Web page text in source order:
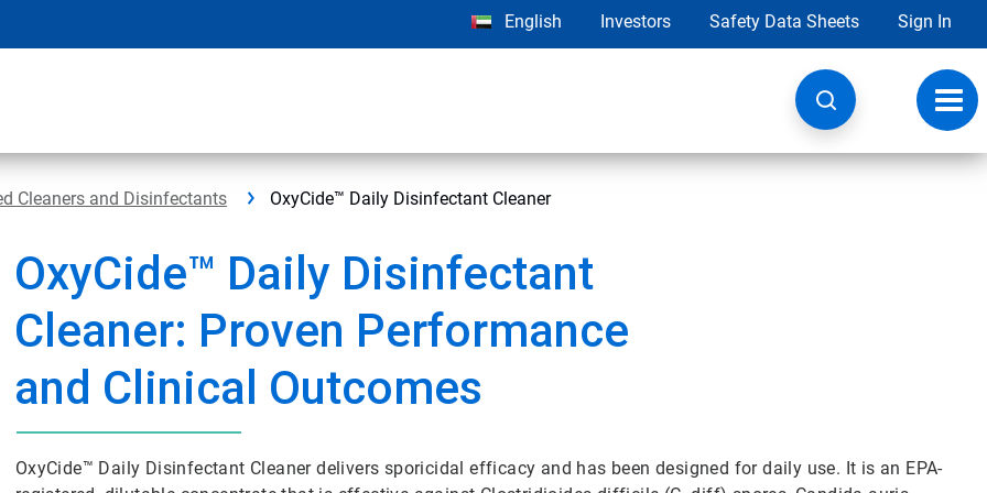
English Investors Safety Data Sheets Sign In
Cleaners and Disinfectants OxyCide™ Daily Disinfectant Cleaner
OxyCide™ Daily Disinfectant
Cleaner: Proven Performance
and Clinical Outcomes
OxyCide™ Daily Disinfectant Cleaner delivers sporicidal efficacy and has been designed for daily use. It is an EPA-